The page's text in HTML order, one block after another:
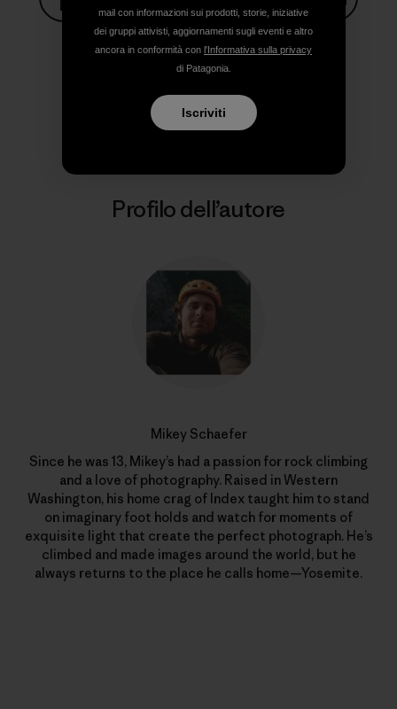
Condividi su Facebook
Condividi su Pinterest
Condividi su Twitter
Condividi su
Condividi su Copy Link
Stampa
Profilo dell’autore
Mikey Schaefer
Since he was 13, Mikey’s had a passion for rock climbing
and a love of photography. Raised in Western
Washington, his home crag of Index taught him to stand
on imaginary foot holds and watch for moments of
exquisite light that create the perfect photograph. He’s
climbed and made images around the world, but he
always returns to the place he calls home—Yosemite.
mail con informazioni sui prodotti, storie, iniziative
dei gruppi attivisti, aggiornamenti sugli eventi e altro
ancora in conformità con l'Informativa sulla privacy
di Patagonia.
Iscriviti